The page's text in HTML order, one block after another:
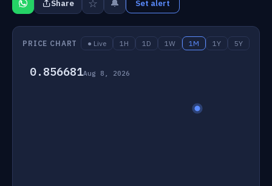
Share ☆ 🔔 Set alert
PRICE CHART ● Live 1H 1D 1W 1M 1Y 5Y
0.856681Aug 8, 2026